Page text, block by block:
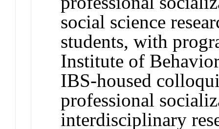
social science
students, with
Institute of
IBS-housed
professional
interdisciplinary